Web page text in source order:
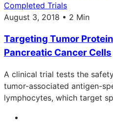
Completed Trials
August 3, 2018 • 2 Min
Targeting Tumor
Pancreatic Cancer Cells
A clinical trial tests the
tumor-associated antigen-
lymphocytes, which target